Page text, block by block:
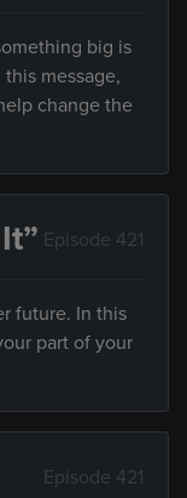
big is
message,
change the
Episode 421
future. In this
part of your
Episode 421